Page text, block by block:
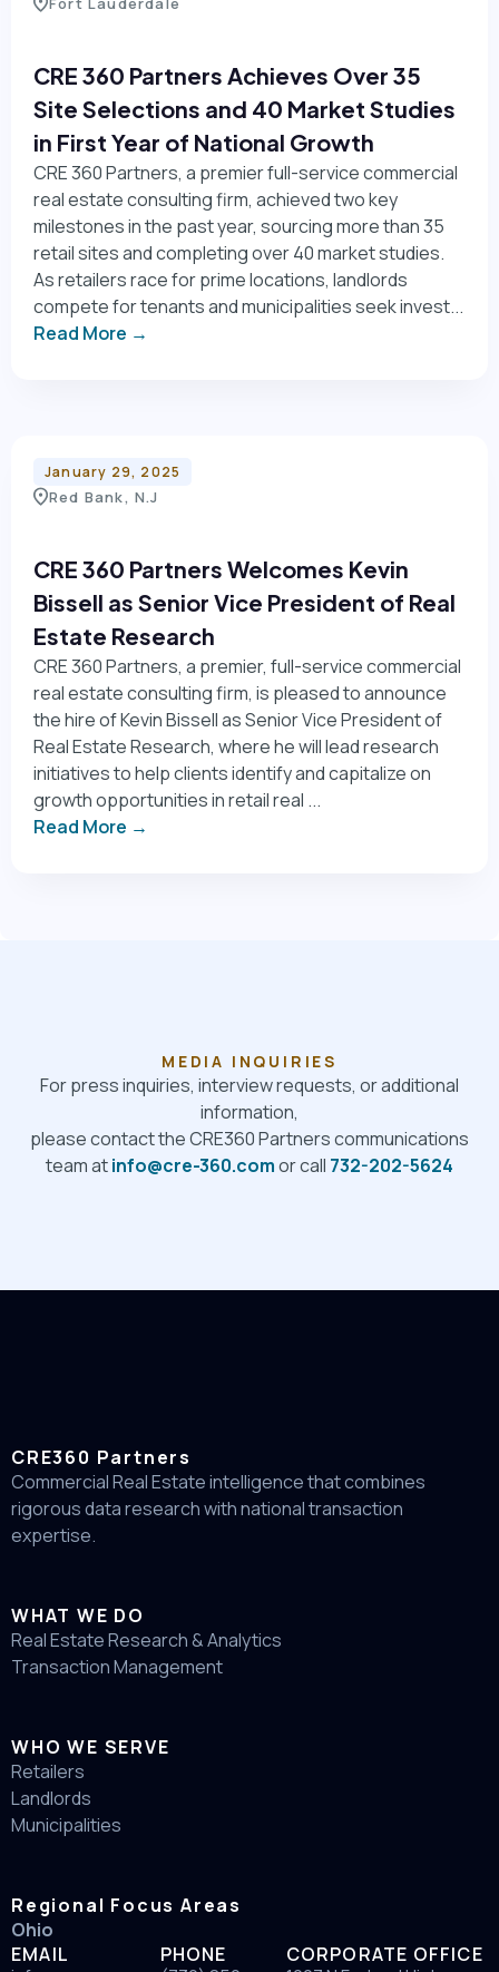
CRE 360 Partners Achieves Over 35
Site Selections and 40 Market Studies
in First Year of National Growth
CRE 360 Partners, a premier full-service commercial
real estate consulting firm, achieved two key
milestones in the past year, sourcing more than 35
retail sites and completing over 40 market studies.
As retailers race for prime locations, landlords
compete for tenants and municipalities seek invest...
Read More →
January 29, 2025
Red Bank, N.J
CRE 360 Partners Welcomes Kevin
Bissell as Senior Vice President of Real
Estate Research
CRE 360 Partners, a premier, full-service commercial
real estate consulting firm, is pleased to announce
the hire of Kevin Bissell as Senior Vice President of
Real Estate Research, where he will lead research
initiatives to help clients identify and capitalize on
growth opportunities in retail real ...
Read More →
MEDIA INQUIRIES
For press inquiries, interview requests, or additional
information,
please contact the CRE360 Partners communications
team atinfo@cre-360.comor call 732-202-5624
CRE360 Partners
Commercial Real Estate intelligence that combines
rigorous data research with national transaction
expertise.
WHAT WE DO
Real Estate Research & Analytics
Transaction Management
WHO WE SERVE
Retailers
Landlords
Municipalities
Regional Focus Areas
Ohio
EMAIL
PHONE
CORPORATE OFFICE